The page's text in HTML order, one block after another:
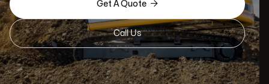
Get A Quote 
Call Us